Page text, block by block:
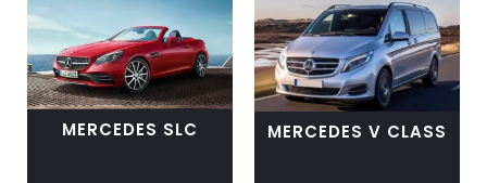
MERCEDES SLC MERCEDES V CLASS